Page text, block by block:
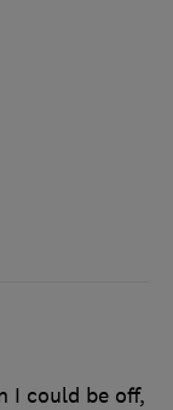
I could be off,